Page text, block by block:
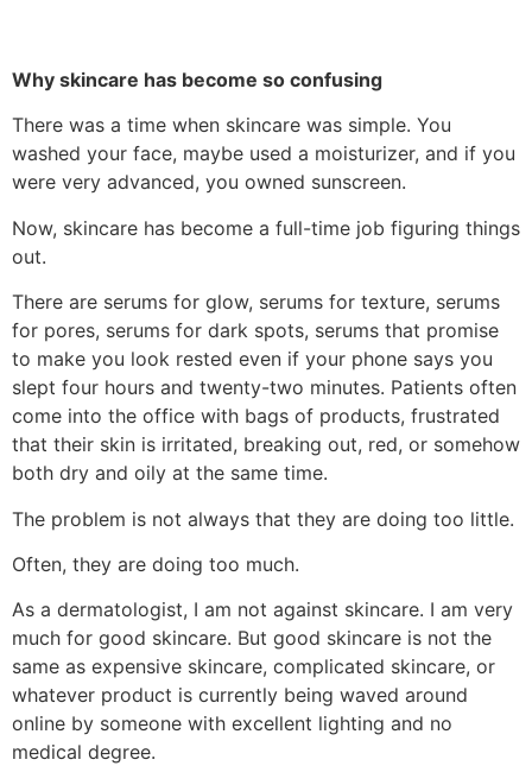
Why skincare has become so confusing
There was a time when skincare was simple. You
washed your face, maybe used a moisturizer, and if you
were very advanced, you owned sunscreen.
Now, skincare has become a full-time job figuring things
out.
There are serums for glow, serums for texture, serums
for pores, serums for dark spots, serums that promise
to make you look rested even if your phone says you
slept four hours and twenty-two minutes. Patients often
come into the office with bags of products, frustrated
that their skin is irritated, breaking out, red, or somehow
both dry and oily at the same time.
The problem is not always that they are doing too little.
Often, they are doing too much.
As a dermatologist, I am not against skincare. I am very
much for good skincare. But good skincare is not the
same as expensive skincare, complicated skincare, or
whatever product is currently being waved around
online by someone with excellent lighting and no
medical degree.